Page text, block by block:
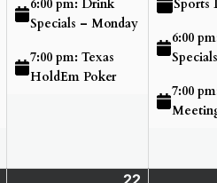
14,
2026
6:00 pm: Drink
Specials – Monday
7:00 pm: Texas
HoldEm Poker
Sports
6:00
7:00
22